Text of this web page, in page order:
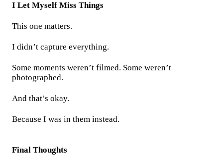
I Let Myself Miss Things
This one matters.
I didn’t capture everything.
Some moments weren’t filmed. Some weren’t
photographed.
And that’s okay.
Because I was in them instead.
Final Thoughts